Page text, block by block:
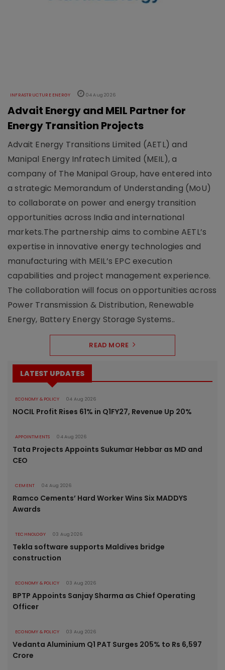
INFRASTRUCTURE ENERGY 04 Aug 2026
Advait Energy and MEIL Partner for
Energy Transition Projects
Advait Energy Transitions Limited (AETL) and
Manipal Energy Infratech Limited (MEIL), a
company of The Manipal Group, have entered into
a strategic Memorandum of Understanding (MoU)
to collaborate on power and energy transition
opportunities across India and international
markets.The partnership aims to combine AETL’s
expertise in innovative energy technologies and
manufacturing with MEIL’s EPC execution
capabilities and project management experience.
The collaboration will focus on opportunities across
Power Transmission & Distribution, Renewable
Energy, Battery Energy Storage Systems..
READ MORE
LATEST UPDATES
ECONOMY & POLICY 04 Aug 2026
NOCIL Profit Rises 61% in Q1FY27, Revenue Up 20%
APPOINTMENTS 04 Aug 2026
Tata Projects Appoints Sukumar Hebbar as MD and
CEO
CEMENT 04 Aug 2026
Ramco Cements’ Hard Worker Wins Six MADDYS
Awards
TECHNOLOGY 03 Aug 2026
Tekla software supports Maldives bridge
construction
ECONOMY & POLICY 03 Aug 2026
BPTP Appoints Sanjay Sharma as Chief Operating
Officer
ECONOMY & POLICY 03 Aug 2026
Vedanta Aluminium Q1 PAT Surges 205% to Rs 6,597
Crore